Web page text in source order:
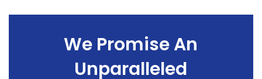
We Promise An
Unparalleled